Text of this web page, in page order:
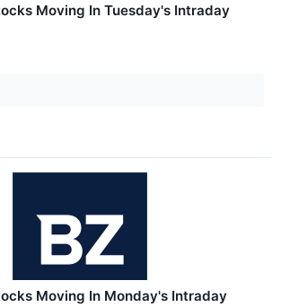
Moving In Tuesday's Intraday
Moving In Monday's Intraday